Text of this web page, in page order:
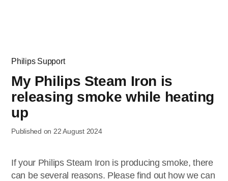
Philips Support
My Philips Steam Iron is
releasing smoke while heating
up
Published on 22 August 2024
If your Philips Steam Iron is producing smoke, there
can be several reasons. Please find out how we can